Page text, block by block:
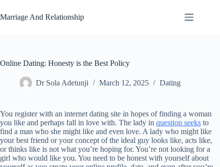
to
content
Marriage And Relationship
Online Dating: Honesty is the Best Policy
Dr Sola Adetunji March 12, 2025 Dating
You register with an internet dating site in hopes of finding a woman
you like and perhaps fall in love with. The lady in question seeks to
find a man who she might like and even love. A lady who might like
your best friend or your concept of the ideal guy looks like, acts like,
or thinks like is not what you’re hoping for. You’re not looking for a
girl who would like you. You need to be honest with yourself about